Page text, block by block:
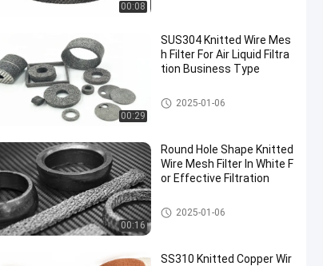
00:08
00:29
SUS304 Knitted Wire Mes
h Filter For Air Liquid Filtra
tion Business Type
Knitted Wire Mesh Filter
2025-01-06
00:16
Round Hole Shape Knitted
Wire Mesh Filter In White F
or Effective Filtration
Knitted Wire Mesh Filter
2025-01-06
SS310 Knitted Copper Wir